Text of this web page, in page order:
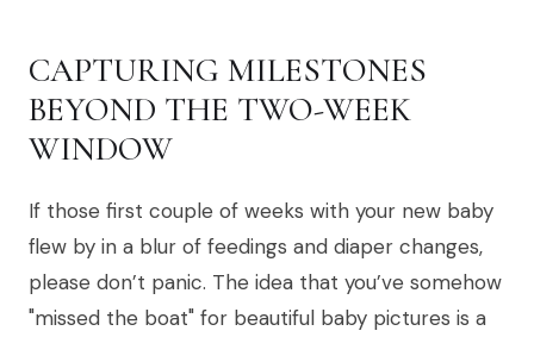
CAPTURING MILESTONES
BEYOND THE TWO-WEEK
WINDOW
If those first couple of weeks with your new baby
flew by in a blur of feedings and diaper changes,
please don’t panic. The idea that you’ve somehow
"missed the boat" for beautiful baby pictures is a